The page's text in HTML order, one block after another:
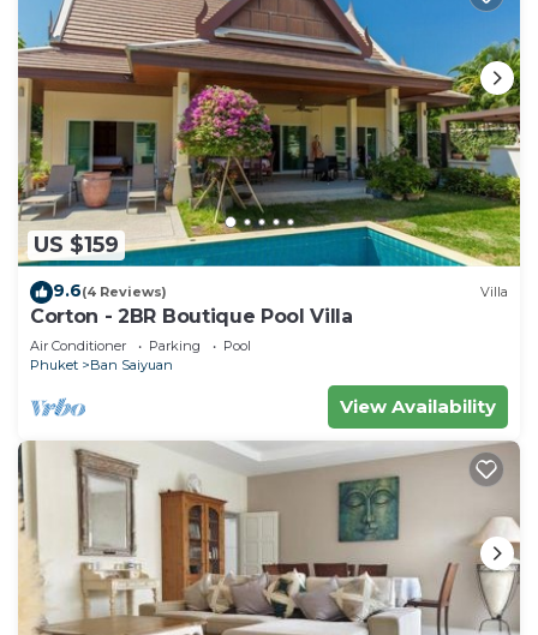
US $159
9.6(4 Reviews) Villa
Corton - 2BR Boutique Pool Villa
Air Conditioner Parking
Pool
Phuket
Ban Saiyuan
View Availability